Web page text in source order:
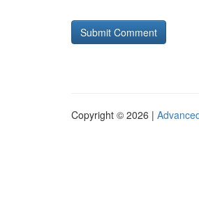
Copyright © 2026 |